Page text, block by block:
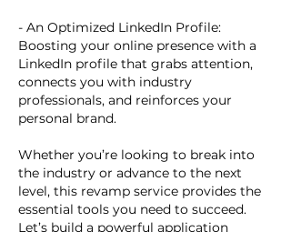
- An Optimized LinkedIn Profile:
Boosting your online presence with a
LinkedIn profile that grabs attention,
connects you with industry
professionals, and reinforces your
personal brand.
Whether you’re looking to break into
the industry or advance to the next
level, this revamp service provides the
essential tools you need to succeed.
Let’s build a powerful application